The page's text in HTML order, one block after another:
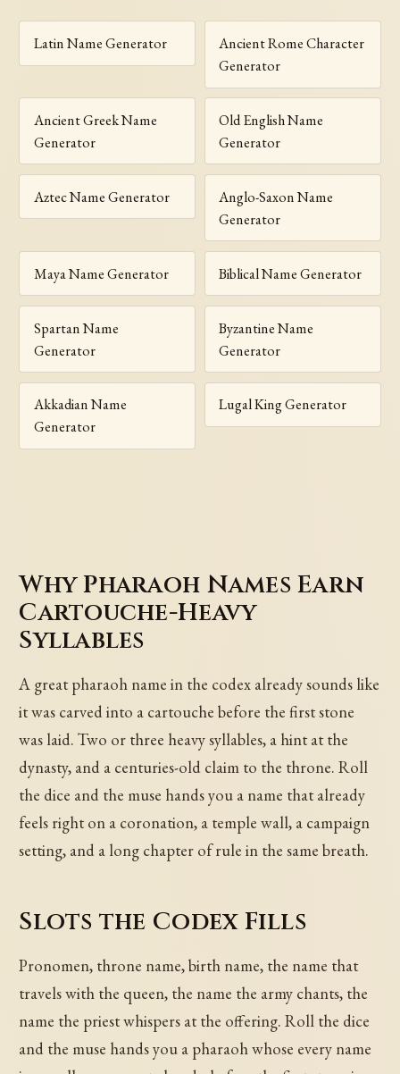
Latin Name Generator
Ancient Rome Character
Generator
Ancient Greek Name
Generator
Old English Name
Generator
Aztec Name Generator
Anglo-Saxon Name
Generator
Maya Name Generator Biblical Name Generator
Spartan Name
Generator
Byzantine Name
Generator
Akkadian Name
Generator
Lugal King Generator
Why Pharaoh Names Earn
Cartouche-Heavy
Syllables
A great pharaoh name in the codex already sounds like
it was carved into a cartouche before the first stone
was laid. Two or three heavy syllables, a hint at the
dynasty, and a centuries-old claim to the throne. Roll
the dice and the muse hands you a name that already
feels right on a coronation, a temple wall, a campaign
setting, and a long chapter of rule in the same breath.
Slots the Codex Fills
Pronomen, throne name, birth name, the name that
travels with the queen, the name the army chants, the
name the priest whispers at the offering. Roll the dice
and the muse hands you a pharaoh whose every name